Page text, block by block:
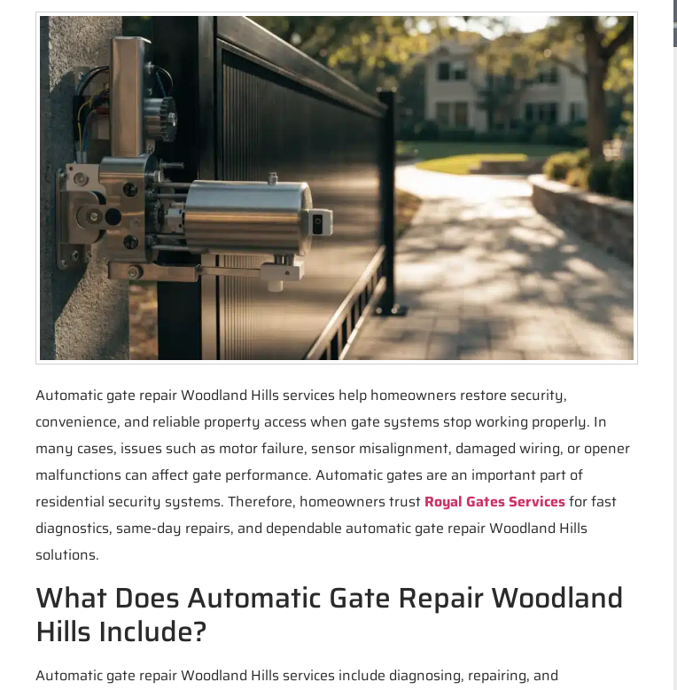
Automatic gate repair Woodland Hills services help homeowners restore security,
convenience, and reliable property access when gate systems stop working properly. In
many cases, issues such as motor failure, sensor misalignment, damaged wiring, or opener
malfunctions can affect gate performance. Automatic gates are an important part of
residential security systems. Therefore, homeowners trust Royal Gates Servicesfor fast
diagnostics, same-day repairs, and dependable automatic gate repair Woodland Hills
solutions.
What Does Automatic Gate Repair Woodland
Hills Include?
Automatic gate repair Woodland Hills services include diagnosing, repairing, and